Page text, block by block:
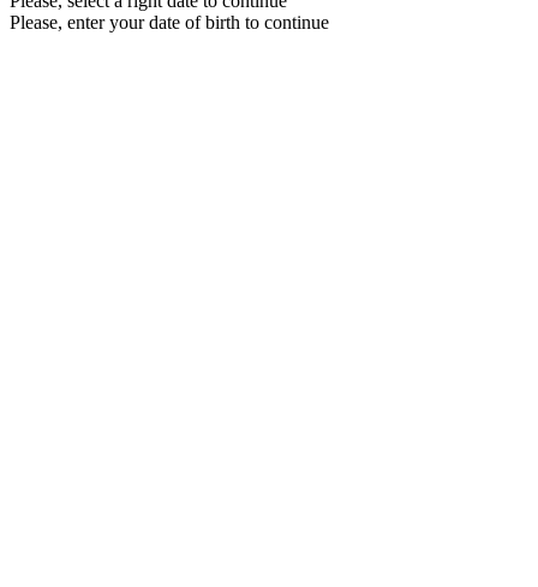
Please, enter your date of birth to continue